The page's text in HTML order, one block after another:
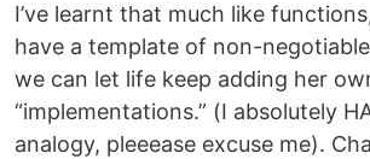
I’ve learnt that much like
have a template of non-
we can let life keep adding her
“implementations.” (I absolutely
analogy, pleeease excuse me).